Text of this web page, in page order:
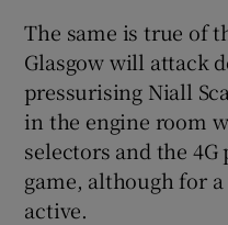
The same is true of
Glasgow will attack
pressurising Niall
in the engine room
selectors and the
game, although for
active.